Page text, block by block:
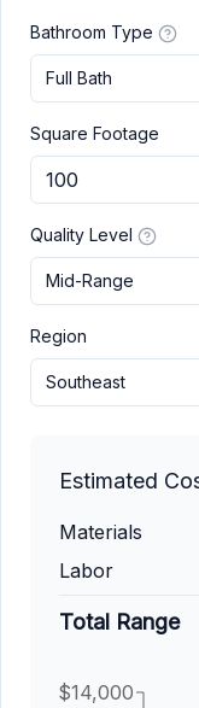
Bathroom Type
Full Bath
Square Footage
Quality Level
Mid-Range
Region
Southeast
Estimated
Materials
Labor
Total Range
$14,000